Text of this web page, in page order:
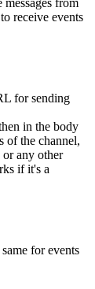
messages from
receive events
for sending
in the body
of the channel,
or any other
if it's a
for events